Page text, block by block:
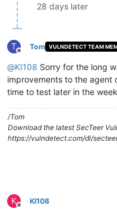
28 days later
T
Offline
Tom VULNDETECT TEAM
@KI108 Sorry for the long
improvements to the agent
time to test later in the
/Tom
Download the latest SecTeer
https://vulndetect.com/dl/
K
Offline
KI108